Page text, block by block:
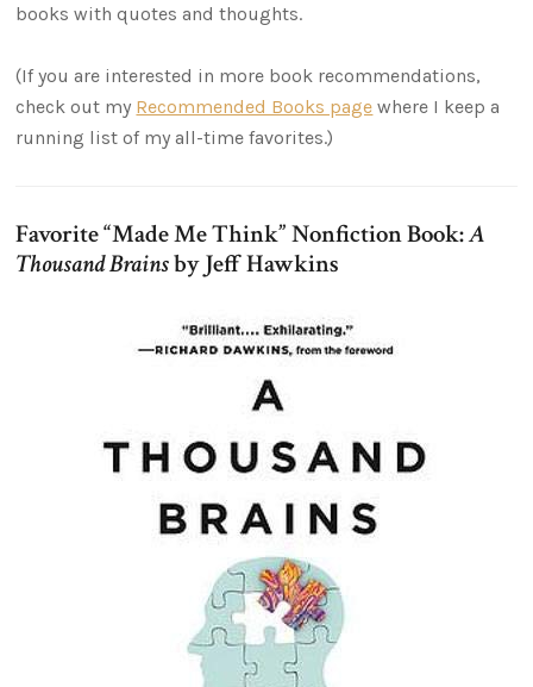
books with quotes and thoughts.
(If you are interested in more book recommendations,
check out my Recommended Books page where I keep a
running list of my all-time favorites.)
Favorite “Made Me Think” Nonfiction Book:A
Thousand Brainsby Jeff Hawkins